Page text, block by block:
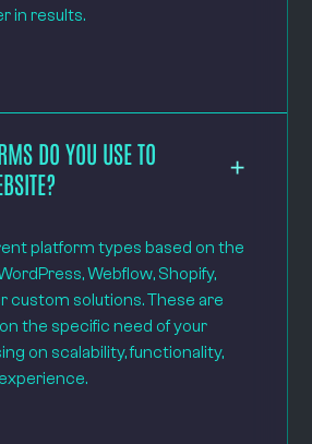
in results.
DO YOU USE TO
platform types based on the
Webflow, Shopify,
custom solutions. These are
the specific need of your
on scalability, functionality,